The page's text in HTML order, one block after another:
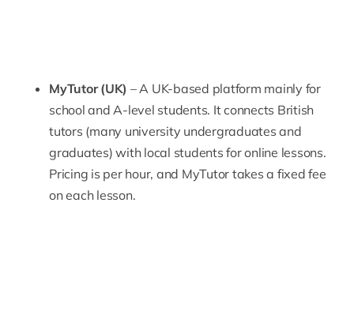
MyTutor (UK) – A UK-based platform mainly for
school and A-level students. It connects British
tutors (many university undergraduates and
graduates) with local students for online lessons.
Pricing is per hour, and MyTutor takes a fixed fee
on each lesson.